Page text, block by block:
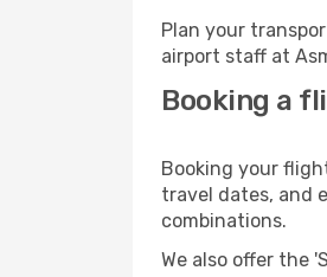
Plan your
airport staff at
Booking a
Booking your
travel dates, and
combinations.
We also offer the